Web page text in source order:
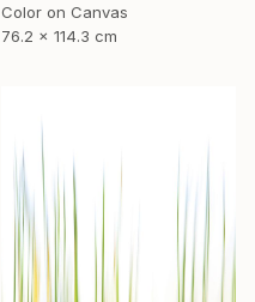
Color on Canvas
76.2 x 114.3 cm